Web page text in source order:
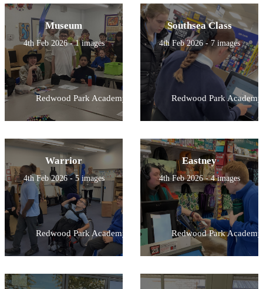
Museum
4th Feb 2026 - 1 images
Redwood Park Academy
Southsea Class
4th Feb 2026 - 7 images
Redwood Park Academy
Warrior
4th Feb 2026 - 5 images
Redwood Park Academy
Eastney
4th Feb 2026 - 4 images
Redwood Park Academy